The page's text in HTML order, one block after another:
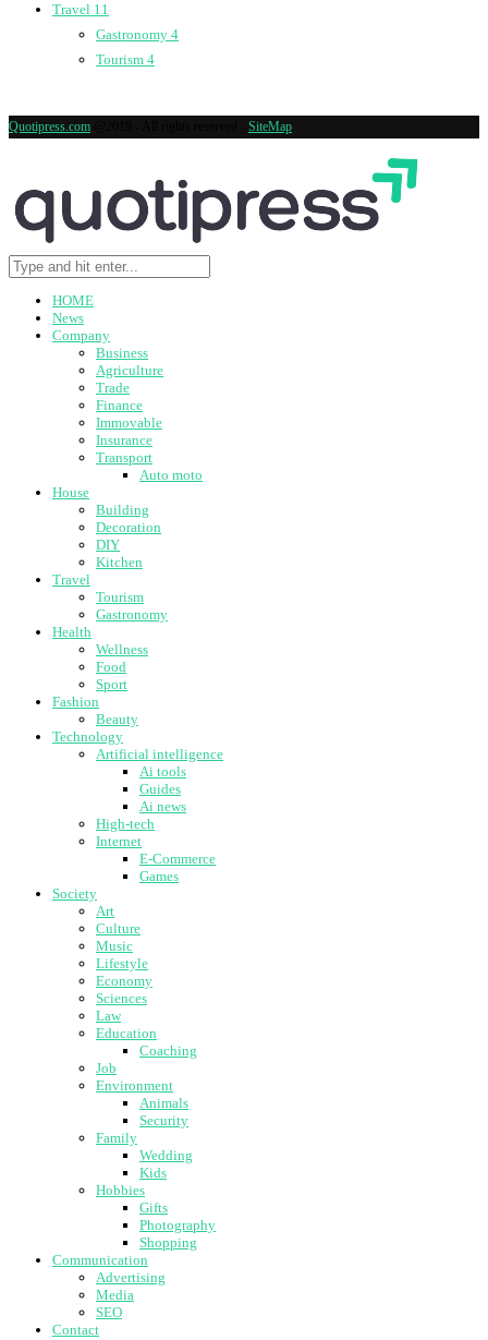
Travel 11
Gastronomy 4
Tourism 4
Quotipress.com SiteMap
HOME
News
Company
Business
Agriculture
Trade
Finance
Immovable
Insurance
Transport
Auto moto
House
Building
Decoration
DIY
Kitchen
Travel
Tourism
Gastronomy
Health
Wellness
Food
Sport
Fashion
Beauty
Technology
Artificial intelligence
Ai tools
Guides
Ai news
High-tech
Internet
E-Commerce
Games
Society
Art
Culture
Music
Lifestyle
Economy
Sciences
Law
Education
Coaching
Job
Environment
Animals
Security
Family
Wedding
Kids
Hobbies
Gifts
Photography
Shopping
Communication
Advertising
Media
SEO
Contact